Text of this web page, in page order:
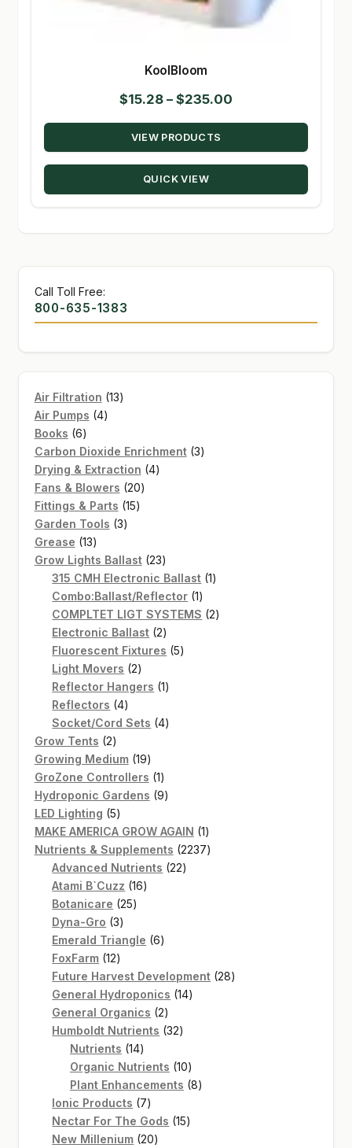
KoolBloom
$15.28 – $235.00
range:
through
VIEW PRODUCTS
QUICK VIEW
Call Toll Free:
800-635-1383
Air Filtration 1313
Air Pumps 44
Books 66
products
Carbon Dioxide Enrichment 33
Drying & Extraction 44
Fans & Blowers 2020
Fittings & Parts 1515
Garden Tools 33
Grease 1313
products
Grow Lights Ballast 2323
products
315 CMH Electronic Ballast 11
Combo:Ballast/Reflector 11
product
COMPLTET LIGT SYSTEMS 22
Electronic Ballast 22
products
Fluorescent Fixtures 55
Light Movers 22
products
Reflector Hangers 11
Reflectors 44
products
Socket/Cord Sets 44
Grow Tents 22
products
Growing Medium 1919
products
GroZone Controllers 11
product
Hydroponic Gardens 99
LED Lighting 55
products
MAKE AMERICA GROW AGAIN 11
product
Nutrients & Supplements 22372237
Advanced Nutrients 2222
Atami B`Cuzz 1616
Botanicare 2525
Dyna-Gro 33
products
Emerald Triangle 66
FoxFarm 1212
products
Future Harvest Development 2828
General Hydroponics 1414
General Organics 22
products
Humboldt Nutrients 3232
Nutrients 1414
products
Organic Nutrients 1010
products
Plant Enhancements 88
Ionic Products 77
products
Nectar For The Gods 1515
New Millenium 2020